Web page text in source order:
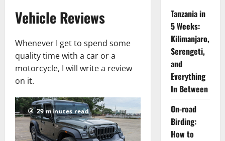
Vehicle Reviews
Whenever I get to spend some
quality time with a car or a
motorcycle, I will write a review
on it.
29 minutes read
Tanzania in
5 Weeks:
Kilimanjaro,
Serengeti,
and
Everything
In Between
On-road
Birding:
How to